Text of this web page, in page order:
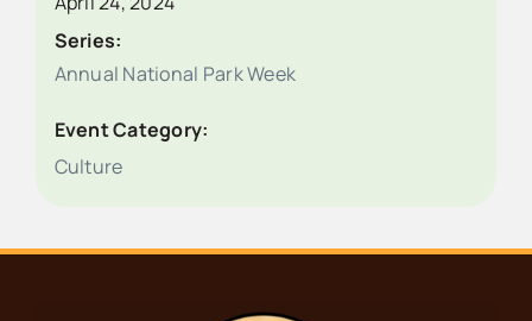
Series:
Annual National Park Week
Event Category:
Culture